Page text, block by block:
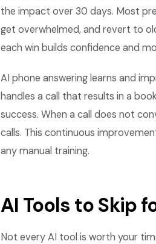
the impact over 30 days. Most
get overwhelmed, and revert to
each win builds confidence and
AI phone answering learns and
handles a call that results in a
success. When a call does not
calls. This continuous
any manual training.
AI Tools to Skip
Not every AI tool is worth your